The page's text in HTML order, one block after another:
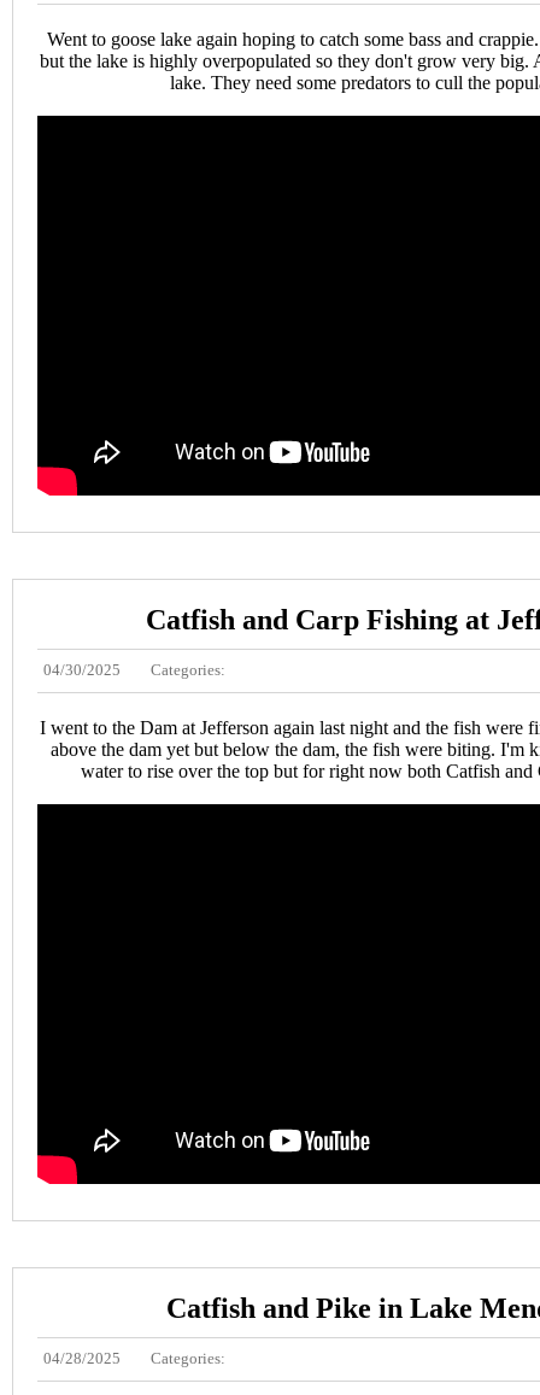
Went to goose lake again hoping to catch some bass and
but the lake is highly overpopulated so they don't grow very big.
lake. They need some predators to cull the
Catfish and Carp Fishing at
04/30/2025 Categories:
I went to the Dam at Jefferson again last night and the fish were
above the dam yet but below the dam, the fish were biting. I'm
water to rise over the top but for right now both Catfish and
Catfish and Pike in Lake
04/28/2025 Categories: